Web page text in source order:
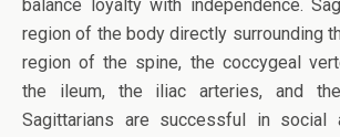
balance loyalty with independence.
region of the body directly surrounding
region of the spine, the coccygeal
the ileum, the iliac arteries, and
Sagittarians are successful in social